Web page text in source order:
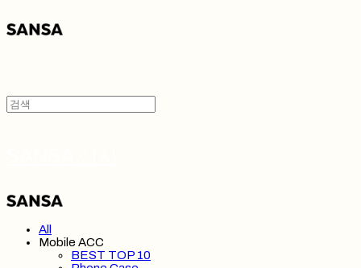
All
Mobile ACC
BEST TOP 10